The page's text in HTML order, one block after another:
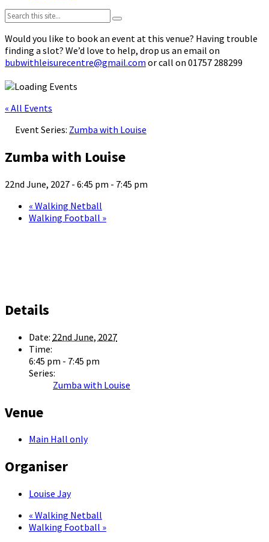
Search:
Would you like to book an event at this venue? Having trouble
finding a slot? We’d love to help, drop us an email on
bubwithleisurecentre@gmail.com or call on 01757 288299
« All Events
Event Series: Zumba with Louise
Zumba with Louise
22nd June, 2027 - 6:45 pm - 7:45 pm
« Walking Netball
Walking Football »
Details
Date: 22nd June, 2027
Time:
6:45 pm - 7:45 pm
Series:
Zumba with Louise
Venue
Main Hall only
Organiser
Louise Jay
« Walking Netball
Walking Football »